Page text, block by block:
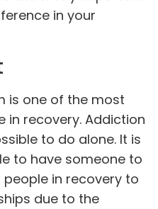
in your
is one of the most
in recovery. Addiction
to do alone. It is
to have someone to
in recovery to
due to the